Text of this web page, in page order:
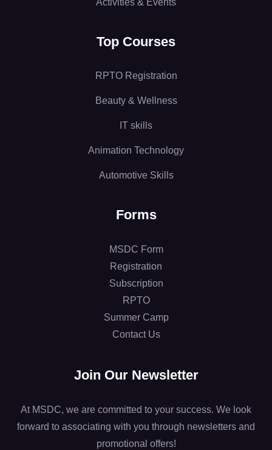
Activities & Events
Top Courses
RPTO Registration
Beauty & Wellness
IT skills
Animation Technology
Automotive Skills
Forms
MSDC Form
Registration
Subscription
RPTO
Summer Camp
Contact Us
Join Our Newsletter
At MSDC, we are committed to your success. We look
forward to associating with you through newsletters and
promotional offers!